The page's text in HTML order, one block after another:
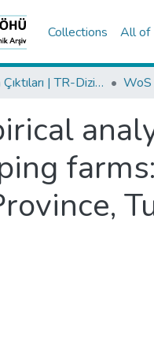
Collections All of
Araştırma Çıktıları | TR-Dizin | WoS | Scopus | PubMed